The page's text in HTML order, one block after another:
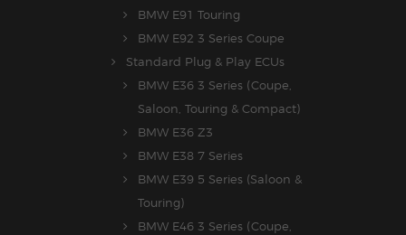
BMW E91 Touring
BMW E92 3 Series Coupe
Standard Plug & Play ECUs
BMW E36 3 Series (Coupe,
Saloon, Touring & Compact)
BMW E36 Z3
BMW E38 7 Series
BMW E39 5 Series (Saloon &
Touring)
BMW E46 3 Series (Coupe,